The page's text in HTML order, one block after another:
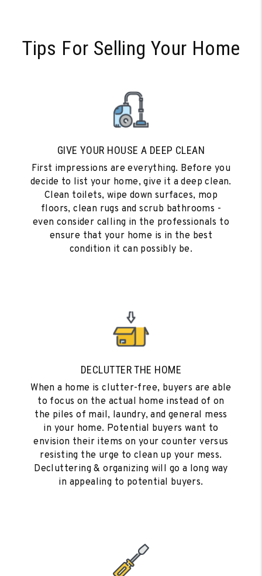
Tips For Selling Your Home
GIVE YOUR HOUSE A DEEP CLEAN
First impressions are everything. Before you
decide to list your home, give it a deep clean.
Clean toilets, wipe down surfaces, mop
floors, clean rugs and scrub bathrooms -
even consider calling in the professionals to
ensure that your home is in the best
condition it can possibly be.
DECLUTTER THE HOME
When a home is clutter-free, buyers are able
to focus on the actual home instead of on
the piles of mail, laundry, and general mess
in your home. Potential buyers want to
envision their items on your counter versus
resisting the urge to clean up your mess.
Decluttering & organizing will go a long way
in appealing to potential buyers.